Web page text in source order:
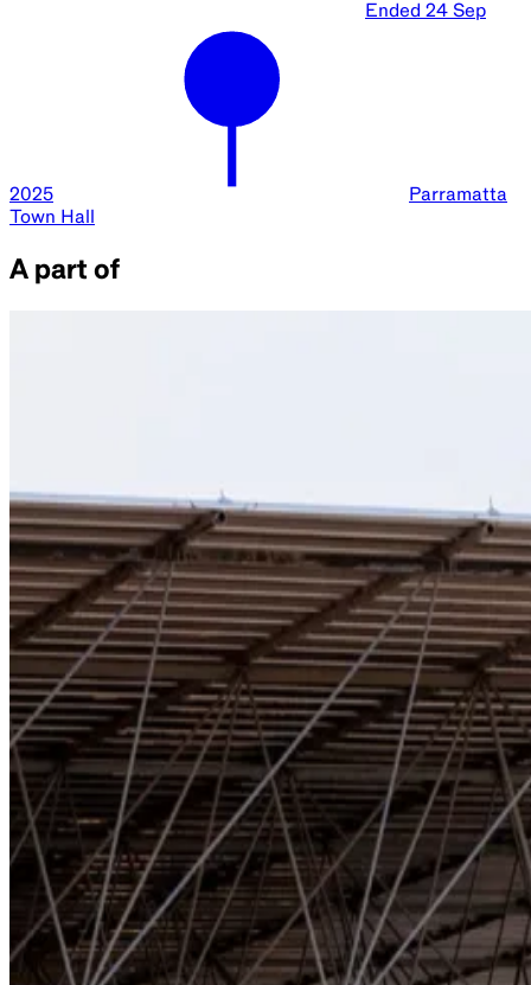
Ended 24 Sep
2025
Parramatta
Town Hall
A part of